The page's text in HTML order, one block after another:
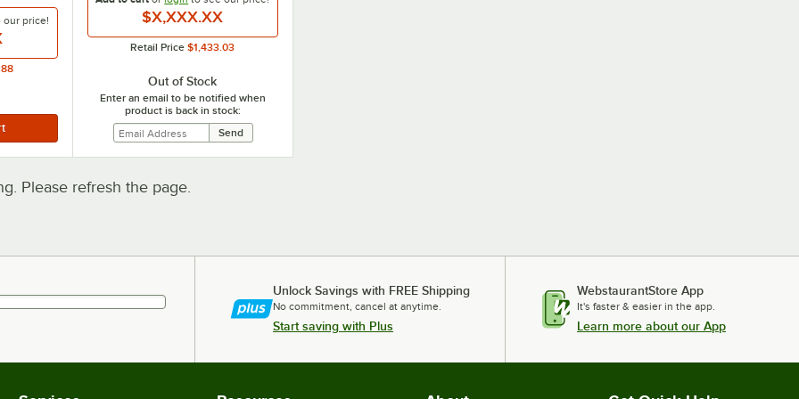
our price! $X,XXX.XX
Retail Price $1,433.03
Out of Stock
Enter an email to be notified when
product is back in stock:
Please refresh the page.
Unlock Savings with FREE Shipping
No commitment, cancel at anytime.
Start saving with Plus
WebstaurantStore App
It's faster & easier in the app.
Learn more about our App